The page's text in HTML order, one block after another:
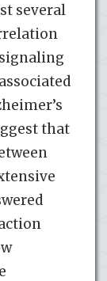
several
that